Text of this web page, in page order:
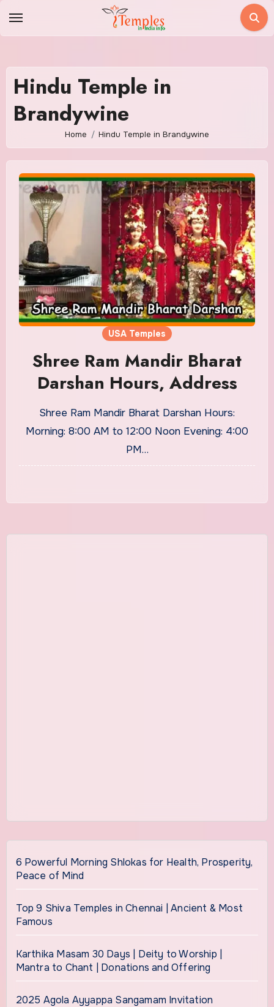
Hindu Temple in
Brandywine
Home Hindu Temple in Brandywine
USA Temples
Shree Ram Mandir Bharat
Darshan Hours, Address
Shree Ram Mandir Bharat Darshan Hours:
Morning: 8:00 AM to 12:00 Noon Evening: 4:00
PM…
6 Powerful Morning Shlokas for Health, Prosperity,
Peace of Mind
Top 9 Shiva Temples in Chennai | Ancient & Most
Famous
Karthika Masam 30 Days | Deity to Worship |
Mantra to Chant | Donations and Offering
2025 Agola Ayyappa Sangamam Invitation